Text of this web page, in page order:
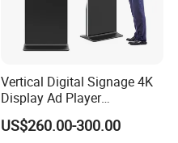
Vertical Digital Signage 4K
Display Ad Player
Advertising Media Player
US$260.00-300.00